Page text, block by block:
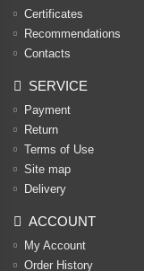
Certificates
Recommendations
Contacts
SERVICE
Payment
Return
Terms of Use
Site map
Delivery
ACCOUNT
My Account
Order History